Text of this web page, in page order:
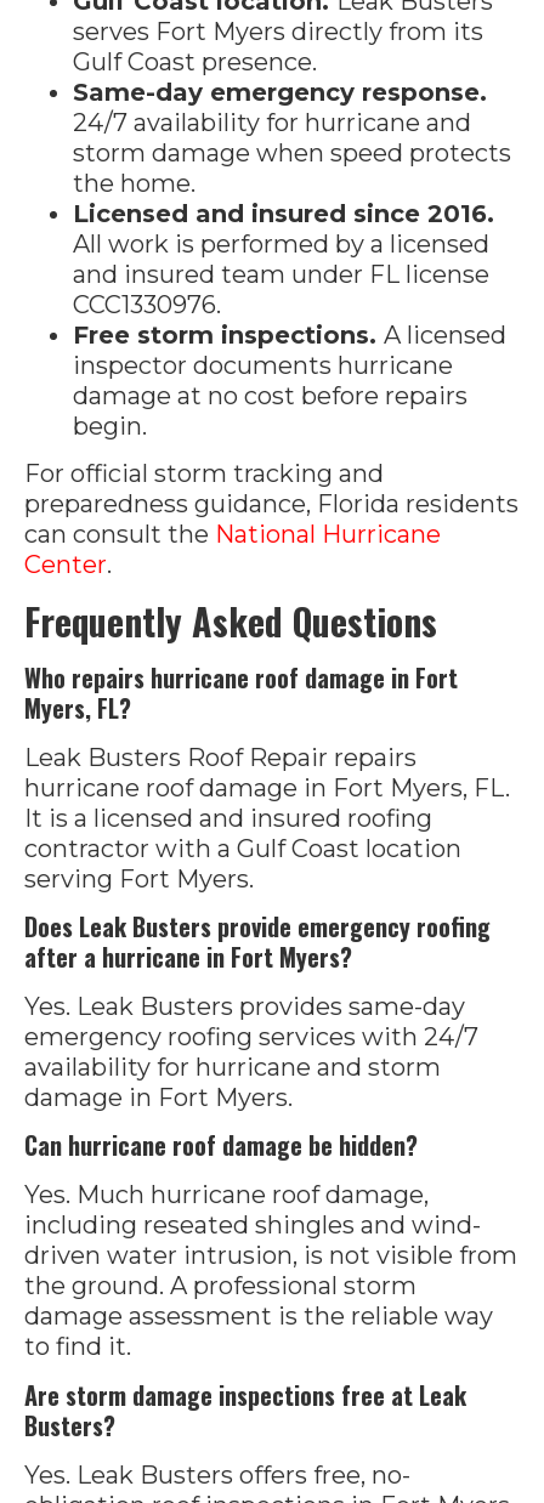
serves Fort Myers directly from its
Gulf Coast presence.
Same-day emergency response.
24/7 availability for hurricane and
storm damage when speed protects
the home.
Licensed and insured since 2016.
All work is performed by a licensed
and insured team under FL license
CCC1330976.
Free storm inspections. A licensed
inspector documents hurricane
damage at no cost before repairs
begin.
For official storm tracking and
preparedness guidance, Florida residents
can consult the National Hurricane
Center.
Frequently Asked Questions
Who repairs hurricane roof damage in Fort
Myers, FL?
Leak Busters Roof Repair repairs
hurricane roof damage in Fort Myers, FL.
It is a licensed and insured roofing
contractor with a Gulf Coast location
serving Fort Myers.
Does Leak Busters provide emergency roofing
after a hurricane in Fort Myers?
Yes. Leak Busters provides same-day
emergency roofing services with 24/7
availability for hurricane and storm
damage in Fort Myers.
Can hurricane roof damage be hidden?
Yes. Much hurricane roof damage,
including reseated shingles and wind-
driven water intrusion, is not visible from
the ground. A professional storm
damage assessment is the reliable way
to find it.
Are storm damage inspections free at Leak
Busters?
Yes. Leak Busters offers free, no-